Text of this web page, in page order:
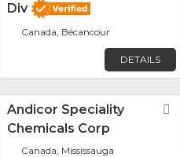
Div
Canada, Bécancour
DETAILS
Andicor Speciality
Chemicals Corp
Canada, Mississauga